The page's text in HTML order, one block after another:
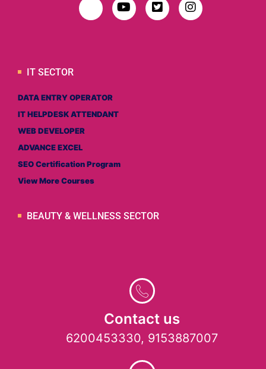
IT SECTOR
DATA ENTRY OPERATOR
IT HELPDESK ATTENDANT
WEB DEVELOPER
ADVANCE EXCEL
SEO Certification Program
View More Courses
BEAUTY & WELLNESS SECTOR
Contact us
6200453330, 9153887007